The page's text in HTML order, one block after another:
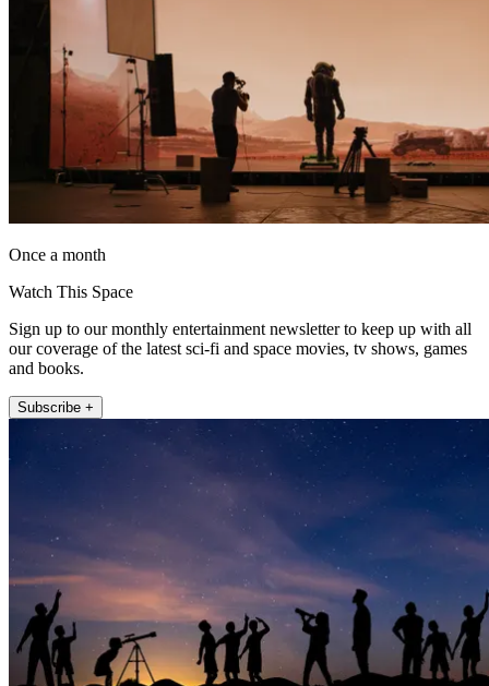
Once a month
Watch This Space
Sign up to our monthly entertainment newsletter to keep up with all
our coverage of the latest sci-fi and space movies, tv shows, games
and books.
Subscribe +